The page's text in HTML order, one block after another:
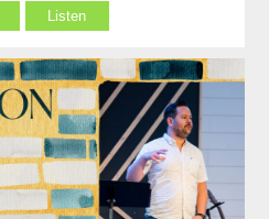
Listen